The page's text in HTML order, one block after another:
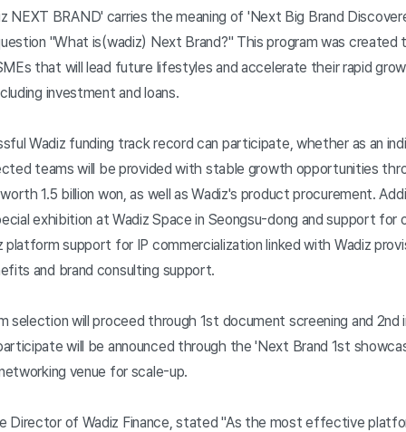
NEXT BRAND' carries the meaning of 'Next Big Brand
"What is(wadiz) Next Brand?" This program was created
that will lead future lifestyles and accelerate their rapid
investment and loans.
Wadiz funding track record can participate, whether as an
teams will be provided with stable growth opportunities
1.5 billion won, as well as Wadiz's product procurement.
exhibition at Wadiz Space in Seongsu-dong and support for
platform support for IP commercialization linked with Wadiz
and brand consulting support.
selection will proceed through 1st document screening and 2nd
will be announced through the 'Next Brand 1st
venue for scale-up.
Director of Wadiz Finance, stated "As the most effective